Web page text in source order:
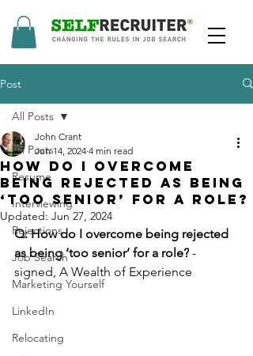
Post
All Posts
Resume
Interviewing
Rejections
Job Search
Marketing Yourself
LinkedIn
Relocating
All Posts
How Do I Overcome
Being Rejected As Being
‘Too Senior’ For A Role?
John Crant
Jun 14, 2024 4 min read
Updated: Jun 27, 2024
Q: How do I overcome being rejected
as being ‘too senior’ for a role? -
signed, A Wealth of Experience